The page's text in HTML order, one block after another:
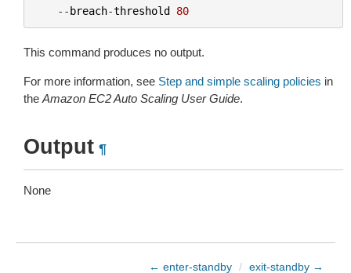
--breach-threshold 80
This command produces no output.
For more information, see Step and simple scaling policies in
the Amazon EC2 Auto Scaling User Guide.
Output ¶
None
← enter-standby / exit-standby →